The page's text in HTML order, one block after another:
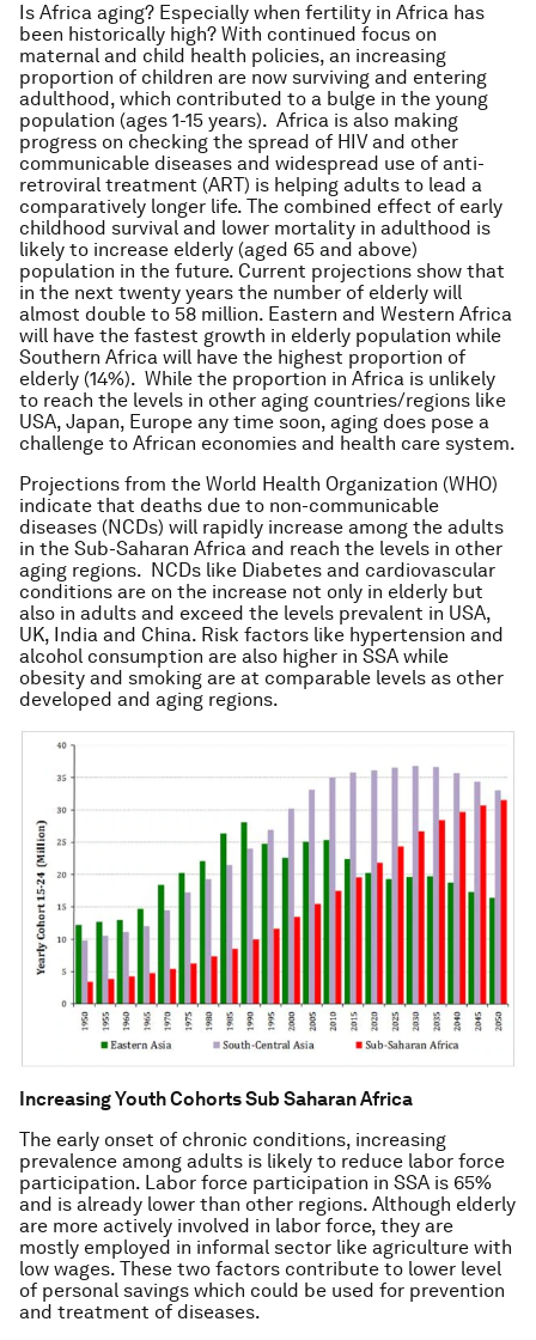
Is Africa aging? Especially when fertility in Africa has
been historically high? With continued focus on
maternal and child health policies, an increasing
proportion of children are now surviving and entering
adulthood, which contributed to a bulge in the young
population (ages 1-15 years). Africa is also making
progress on checking the spread of HIV and other
communicable diseases and widespread use of anti-
retroviral treatment (ART) is helping adults to lead a
comparatively longer life. The combined effect of early
childhood survival and lower mortality in adulthood is
likely to increase elderly (aged 65 and above)
population in the future. Current projections show that
in the next twenty years the number of elderly will
almost double to 58 million. Eastern and Western Africa
will have the fastest growth in elderly population while
Southern Africa will have the highest proportion of
elderly (14%). While the proportion in Africa is unlikely
to reach the levels in other aging countries/regions like
USA, Japan, Europe any time soon, aging does pose a
challenge to African economies and health care system.
Projections from the World Health Organization (WHO)
indicate that deaths due to non-communicable
diseases (NCDs) will rapidly increase among the adults
in the Sub-Saharan Africa and reach the levels in other
aging regions. NCDs like Diabetes and cardiovascular
conditions are on the increase not only in elderly but
also in adults and exceed the levels prevalent in USA,
UK, India and China. Risk factors like hypertension and
alcohol consumption are also higher in SSA while
obesity and smoking are at comparable levels as other
developed and aging regions.
Increasing Youth Cohorts Sub Saharan Africa
The early onset of chronic conditions, increasing
prevalence among adults is likely to reduce labor force
participation. Labor force participation in SSA is 65%
and is already lower than other regions. Although elderly
are more actively involved in labor force, they are
mostly employed in informal sector like agriculture with
low wages. These two factors contribute to lower level
of personal savings which could be used for prevention
and treatment of diseases.